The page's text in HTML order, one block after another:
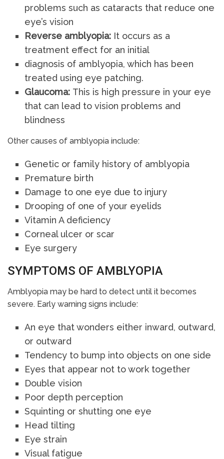
problems such as cataracts that reduce one
eye’s vision
Reverse amblyopia: It occurs as a
treatment effect for an initial
diagnosis of amblyopia, which has been
treated using eye patching.
Glaucoma: This is high pressure in your eye
that can lead to vision problems and
blindness
Other causes of amblyopia include:
Genetic or family history of amblyopia
Premature birth
Damage to one eye due to injury
Drooping of one of your eyelids
Vitamin A deficiency
Corneal ulcer or scar
Eye surgery
SYMPTOMS OF AMBLYOPIA
Amblyopia may be hard to detect until it becomes
severe. Early warning signs include:
An eye that wonders either inward, outward,
or outward
Tendency to bump into objects on one side
Eyes that appear not to work together
Double vision
Poor depth perception
Squinting or shutting one eye
Head tilting
Eye strain
Visual fatigue